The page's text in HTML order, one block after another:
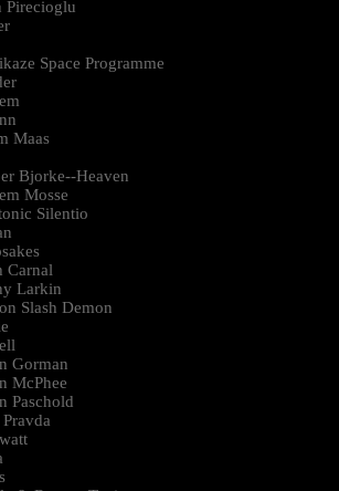
Pirecioglu
Space Programme
Maas
Bjorke--Heaven
Mosse
Silentio
Carnal
Larkin
Slash Demon
Gorman
McPhee
Paschold